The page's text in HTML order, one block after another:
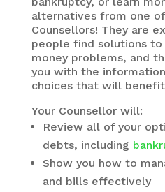
alternatives from one
Counsellors! They are
people find solutions
money problems, and
you with the
choices that will
Your Counsellor will:
Review all of your
debts, including
Show you how to
and bills effectively